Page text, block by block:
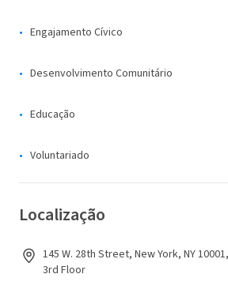
Engajamento Cívico
Desenvolvimento Comunitário
Educação
Voluntariado
Localização
145 W. 28th Street, New York, NY
3rd Floor